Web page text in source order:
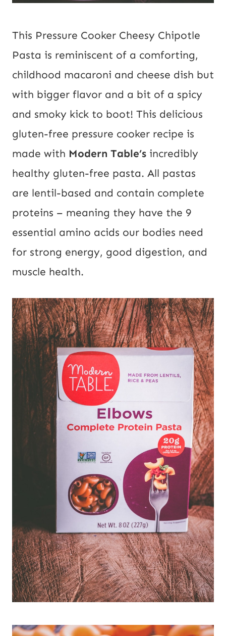
This Pressure Cooker Cheesy Chipotle
Pasta is reminiscent of a comforting,
childhood macaroni and cheese dish but
with bigger flavor and a bit of a spicy
and smoky kick to boot! This delicious
gluten-free pressure cooker recipe is
made with Modern Table’s incredibly
healthy gluten-free pasta. All pastas
are lentil-based and contain complete
proteins – meaning they have the 9
essential amino acids our bodies need
for strong energy, good digestion, and
muscle health.